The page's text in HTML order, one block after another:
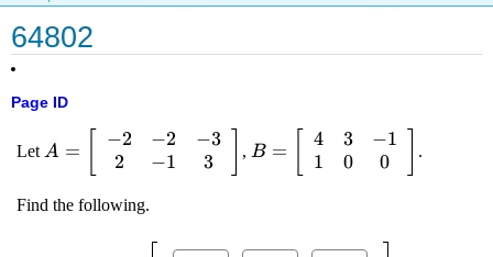
64802
Page ID